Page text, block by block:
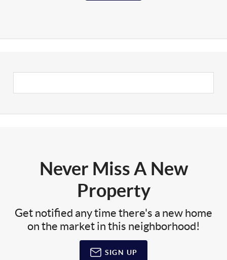
Never Miss A New
Property
Get notified any time there's a new home
on the market in this neighborhood!
SIGN UP